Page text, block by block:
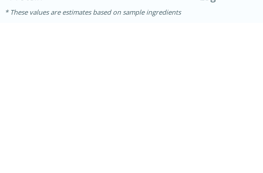
These values are estimates based on sample ingredients